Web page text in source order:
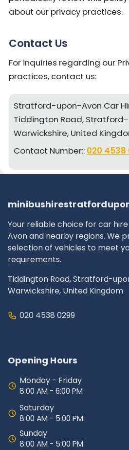
about our privacy practices.
Contact Us
For inquiries regarding our
practices, contact us:
Stratford-upon-Avon Car
Tiddington Road, Stratford-
Warwickshire, United
Contact Number:: 020 4538
Your reliable choice for car
Avon and nearby regions. We
selection of vehicles to meet
requirements.
Tiddington Road, Stratford-
Warwickshire, United Kingdom
020 4538 0299
Opening Hours
Monday - Friday
8:00 AM - 6:00 PM
Saturday
8:00 AM - 5:00 PM
Sunday
8:00 AM - 5:00 PM